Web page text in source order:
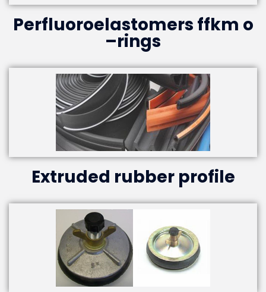
Perfluoroelastomers ffkm o
–rings
Extruded rubber profile